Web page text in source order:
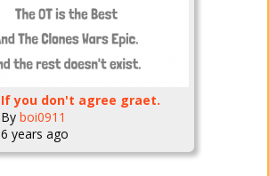
If you don't agree graet.
By boi0911
6 years ago